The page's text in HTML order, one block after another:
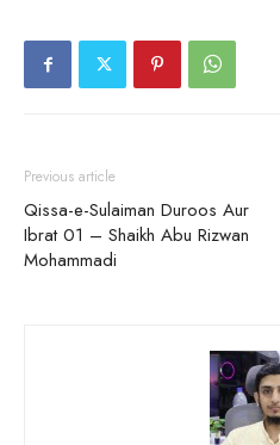
Previous article
Qissa-e-Sulaiman Duroos Aur
Ibrat 01 – Shaikh Abu Rizwan
Mohammadi